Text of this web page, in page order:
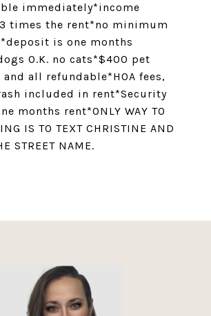
immediately*income
times the rent*no minimum
is one months
O.K. no cats*$400 pet
all refundable*HOA fees,
included in rent*Security
months rent*ONLY WAY TO
IS TO TEXT CHRISTINE AND
STREET NAME.